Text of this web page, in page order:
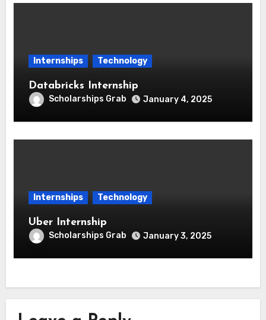
Internships Technology
Databricks Internship
Scholarships Grab January 4, 2025
Internships Technology
Uber Internship
Scholarships Grab January 3, 2025